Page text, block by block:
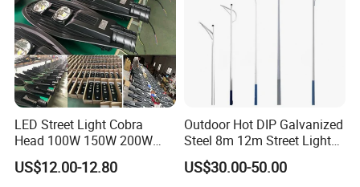
LED Street Light Cobra
Head 100W 150W 200W
250W Electric lamp LED
US$12.00-12.80
Outdoor Hot DIP Galvanized
Steel 8m 12m Street Light
Pole
US$30.00-50.00